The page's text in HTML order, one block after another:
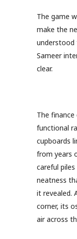
The game
make the
understood
Sameer
clear.
The finance
functional
cupboards
from years
careful
neatness
it revealed.
corner, its
air across